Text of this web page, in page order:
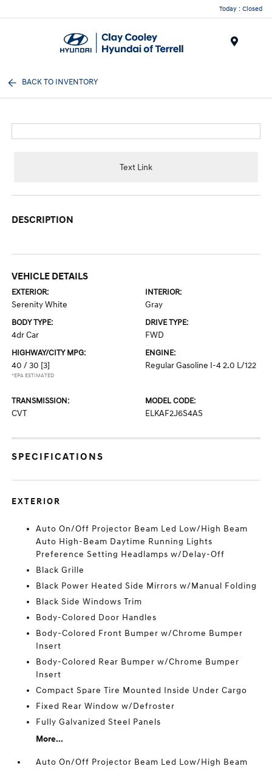
Today : Closed
BACK TO INVENTORY
Text Link
DESCRIPTION
VEHICLE DETAILS
EXTERIOR:
Serenity White
INTERIOR:
Gray
BODY TYPE:
4dr Car
DRIVE TYPE:
FWD
HIGHWAY/CITY MPG:
40 / 30 [3]
*EPA ESTIMATED
ENGINE:
Regular Gasoline I-4 2.0 L/122
TRANSMISSION:
CVT
MODEL CODE:
ELKAF2J6S4AS
SPECIFICATIONS
EXTERIOR
Auto On/Off Projector Beam Led Low/High Beam
Auto High-Beam Daytime Running Lights
Preference Setting Headlamps w/Delay-Off
Black Grille
Black Power Heated Side Mirrors w/Manual Folding
Black Side Windows Trim
Body-Colored Door Handles
Body-Colored Front Bumper w/Chrome Bumper
Insert
Body-Colored Rear Bumper w/Chrome Bumper
Insert
Compact Spare Tire Mounted Inside Under Cargo
Fixed Rear Window w/Defroster
Fully Galvanized Steel Panels
More...
Auto On/Off Projector Beam Led Low/High Beam